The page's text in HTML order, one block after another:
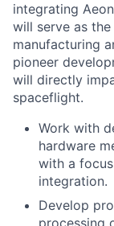
integrating
will serve as
manufacturing
pioneer
will directly
spaceflight.
Work with
hardware
with a
integration.
Develop
processing